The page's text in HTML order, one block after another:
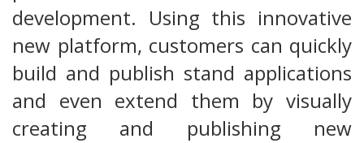
development. Using this innovative
new platform, customers can quickly
build and publish stand applications
and even extend them by visually
creating and publishing new